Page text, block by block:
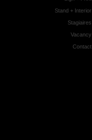
Stand + Interior
Stagiaires
Vacancy
Contact